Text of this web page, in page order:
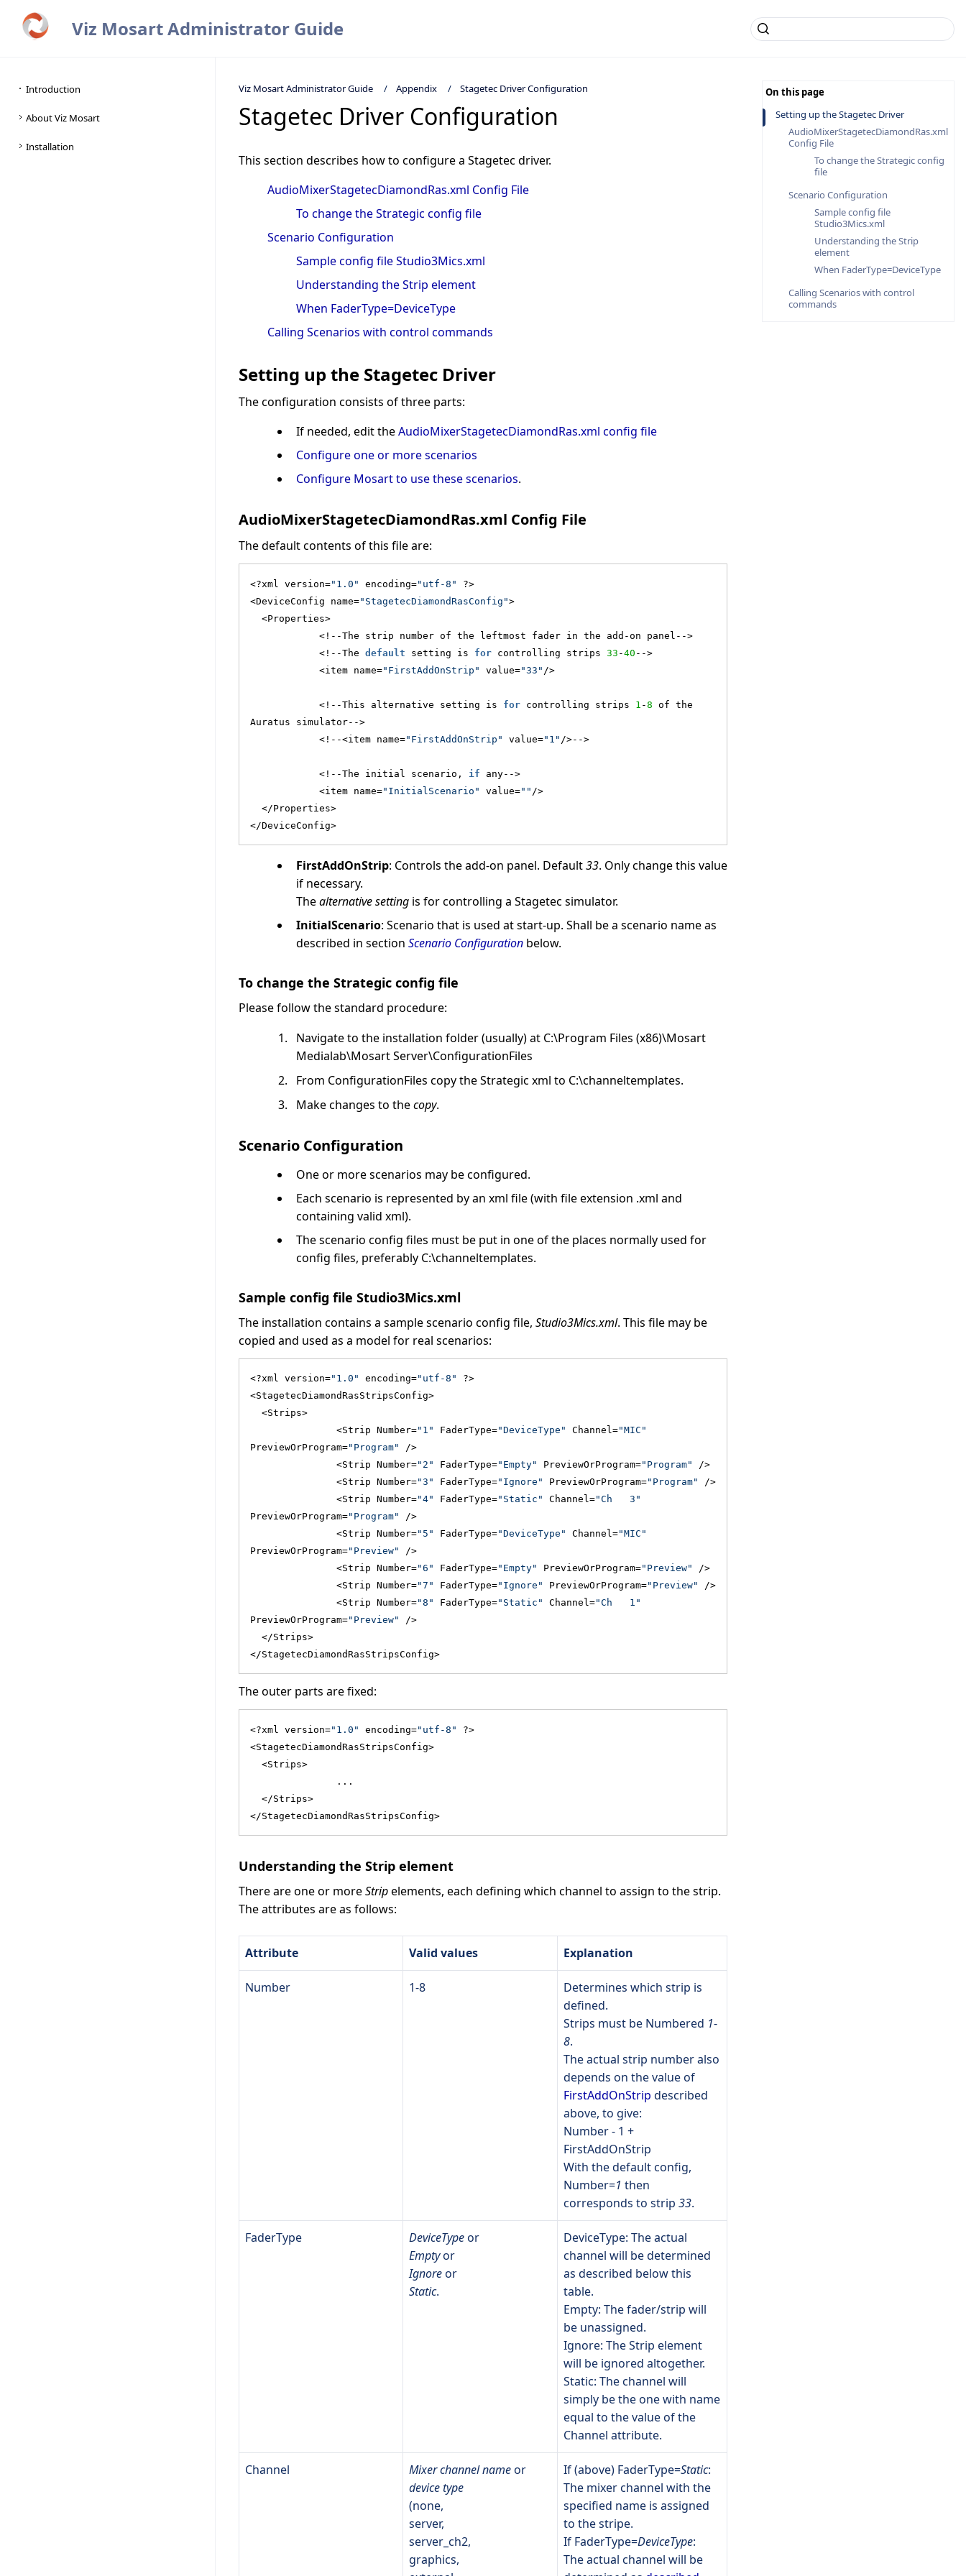
Viz Mosart Administrator Guide
Viz Mosart Administrator Guide Appendix Stagetec Driver Configuration
Stagetec Driver Configuration
This section describes how to configure a Stagetec driver.
AudioMixerStagetecDiamondRas.xml Config File
To change the Strategic config file
Scenario Configuration
Sample config file Studio3Mics.xml
Understanding the Strip element
When FaderType=DeviceType
Calling Scenarios with control commands
Setting up the Stagetec Driver
The configuration consists of three parts:
If needed, edit theAudioMixerStagetecDiamondRas.xml config file
Configure one or more scenarios
Configure Mosart to use these scenarios.
AudioMixerStagetecDiamondRas.xml Config File
The default contents of this file are:
<?xml version="1.0" encoding="utf-8"
?>
<DeviceConfig name="StagetecDiamondRasConfig">
<Properties>
<!--The strip number of the leftmost fader in the add-on panel-->
<!--The default setting is for controlling strips 33 -40 -->
<item name="FirstAddOnStrip" value="33" />
<!--This alternative setting is for controlling strips 1 -8 of the
Auratus simulator-->
<!--<item name="FirstAddOnStrip" value="1" />-->
<!--The initial scenario, if any-->
<item name="InitialScenario" value="" />
</Properties>
</DeviceConfig>
FirstAddOnStrip: Controls the add-on panel. Default33. Only change this value
if necessary.
Thealternative setting is for controlling a Stagetec simulator.
InitialScenario: Scenario that is used at start-up. Shall be a scenario name as
described in section Scenario Configuration below.
To change the Strategic config file
Please follow the standard procedure:
Navigate to the installation folder (usually) at C:\Program Files (x86)\Mosart
Medialab\Mosart Server\ConfigurationFiles
From ConfigurationFiles copy the Strategic xml to C:\channeltemplates.
Make changes to thecopy.
Scenario Configuration
One or more scenarios may be configured.
Each scenario is represented by an xml file (with file extension .xml and
containing valid xml).
The scenario config files must be put in one of the places normally used for
config files, preferably C:\channeltemplates.
Sample config file Studio3Mics.xml
The installation contains a sample scenario config file, Studio3Mics.xml. This file may be
copied and used as a model for real scenarios:
<?xml version="1.0" encoding="utf-8"
?>
<StagetecDiamondRasStripsConfig>
<Strips>
<Strip Number="1" FaderType="DeviceType" Channel="MIC"
PreviewOrProgram="Program"
/>
<Strip Number="2" FaderType="Empty" PreviewOrProgram="Program"
/>
<Strip Number="3" FaderType="Ignore" PreviewOrProgram="Program"
/>
<Strip Number="4" FaderType="Static" Channel="Ch   3"
PreviewOrProgram="Program"
/>
<Strip Number="5" FaderType="DeviceType" Channel="MIC"
PreviewOrProgram="Preview"
/>
<Strip Number="6" FaderType="Empty" PreviewOrProgram="Preview"
/>
<Strip Number="7" FaderType="Ignore" PreviewOrProgram="Preview"
/>
<Strip Number="8" FaderType="Static" Channel="Ch   1"
PreviewOrProgram="Preview"
/>
</Strips>
</StagetecDiamondRasStripsConfig>
The outer parts are fixed:
<?xml version="1.0" encoding="utf-8"
?>
<StagetecDiamondRasStripsConfig>
<Strips>
...
</Strips>
</StagetecDiamondRasStripsConfig>
Understanding the Strip element
There are one or moreStripelements, each defining which channel to assign to the strip.
The attributes are as follows:
Attribute Valid values Explanation
Number 1-8
Determines which strip is
defined.
Strips must be Numbered 1-
8.
The actual strip number also
depends on the value of
FirstAddOnStrip described
above, to give:
Number - 1 +
FirstAddOnStrip
With the default config,
Number=1 then
corresponds to strip 33.
FaderType DeviceTypeor
Emptyor
Ignoreor
Static.
DeviceType: The actual
channel will be determined
as described below this
table.
Empty: The fader/strip will
be unassigned.
Ignore: The Strip element
will be ignored altogether.
Static: The channel will
simply be the one with name
equal to the value of the
Channel attribute.
Channel Mixer channel nameor
device type
(none,
server,
server_ch2,
graphics,
If (above) FaderType=Static:
The mixer channel with the
specified name is assigned
to the stripe.
If FaderType=DeviceType:
The actual channel will be
Setting up the Stagetec Driver
AudioMixerStagetecDiamondRas.xml
Config File
To change the Strategic config
file
Scenario Configuration
Sample config file
Studio3Mics.xml
Understanding the Strip
element
When FaderType=DeviceType
Calling Scenarios with control
commands